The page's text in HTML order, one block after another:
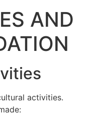
AND
activities.